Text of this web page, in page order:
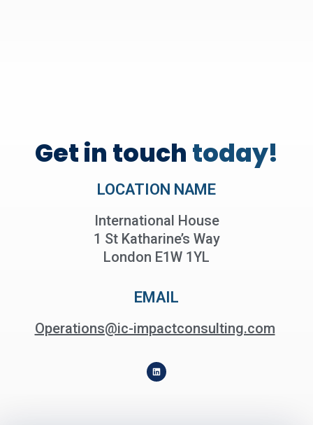
Get in touch today!
LOCATION NAME
International House
1 St Katharine’s Way
London E1W 1YL
EMAIL
Operations@ic-impactconsulting.com